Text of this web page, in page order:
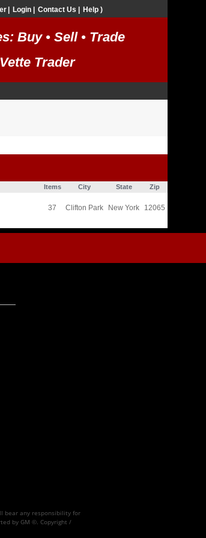
Login Contact Us Help
Buy • Sell • Trade
Vette Trader
Items City State Zip
37 Clifton Park New York 12065
bear any responsibility for
by GM ©. Copyright /